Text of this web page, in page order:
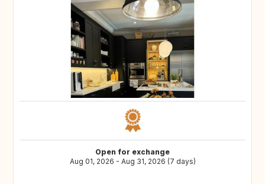
Open for exchange
Aug 01, 2026 - Aug 31, 2026 (7 days)